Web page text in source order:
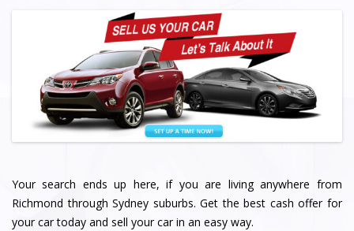
Your search ends up here, if you are living anywhere from
Richmond through Sydney suburbs. Get the best cash offer for
your car today and sell your car in an easy way.